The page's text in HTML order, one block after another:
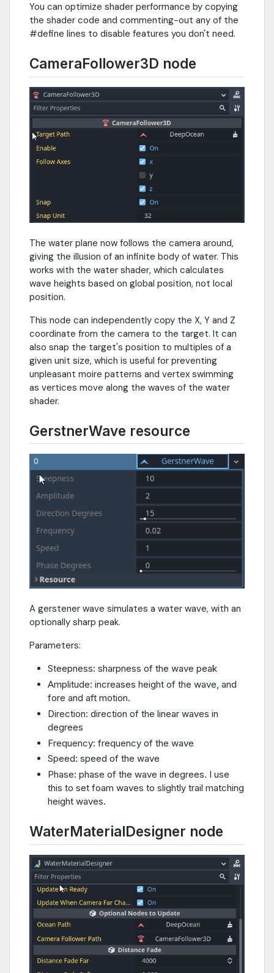
You can optimize shader performance by copying
the shader code and commenting-out any of the
#define lines to disable features you don't need.
CameraFollower3D node
The water plane now follows the camera around,
giving the illusion of an infinite body of water. This
works with the water shader, which calculates
wave heights based on global position, not local
position.
This node can independently copy the X, Y and Z
coordinate from the camera to the target. It can
also snap the target's position to multiples of a
given unit size, which is useful for preventing
unpleasant moire patterns and vertex swimming
as vertices move along the waves of the water
shader.
GerstnerWave resource
A gerstener wave simulates a water wave, with an
optionally sharp peak.
Parameters:
Steepness: sharpness of the wave peak
Amplitude: increases height of the wave, and
fore and aft motion.
Direction: direction of the linear waves in
degrees
Frequency: frequency of the wave
Speed: speed of the wave
Phase: phase of the wave in degrees. I use
this to set foam waves to slightly trail matching
height waves.
WaterMaterialDesigner node